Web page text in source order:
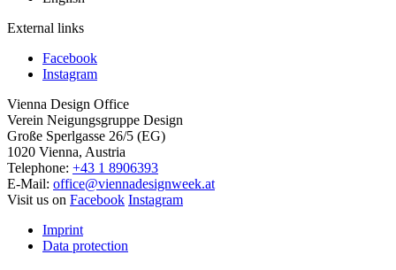
External links
Facebook
Instagram
Vienna Design Office
Verein Neigungsgruppe Design
Große Sperlgasse 26/5 (EG)
1020 Vienna, Austria
Telephone: +43 1 8906393
E-Mail: office@viennadesignweek.at
Visit us on Facebook Instagram
Imprint
Data protection